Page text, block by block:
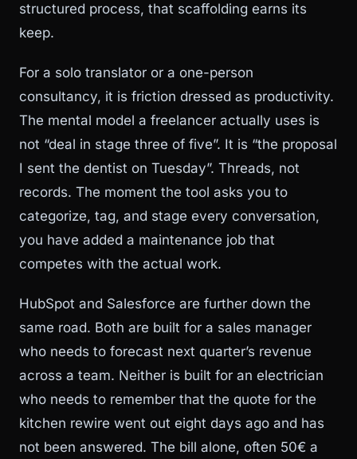
structured process, that scaffolding earns its
keep.
For a solo translator or a one-person
consultancy, it is friction dressed as productivity.
The mental model a freelancer actually uses is
not “deal in stage three of five”. It is “the proposal
I sent the dentist on Tuesday”. Threads, not
records. The moment the tool asks you to
categorize, tag, and stage every conversation,
you have added a maintenance job that
competes with the actual work.
HubSpot and Salesforce are further down the
same road. Both are built for a sales manager
who needs to forecast next quarter’s revenue
across a team. Neither is built for an electrician
who needs to remember that the quote for the
kitchen rewire went out eight days ago and has
not been answered. The bill alone, often 50€ a